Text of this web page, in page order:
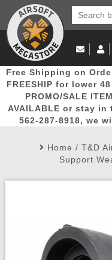
Popular
Picks
Email
(562)
Log in to
Log
Create
My Account My
Free Shipping on
FREESHIP for lower
PROMO/SALE
AVAILABLE or stay
562-287-8918, we
Home / T&D
Support